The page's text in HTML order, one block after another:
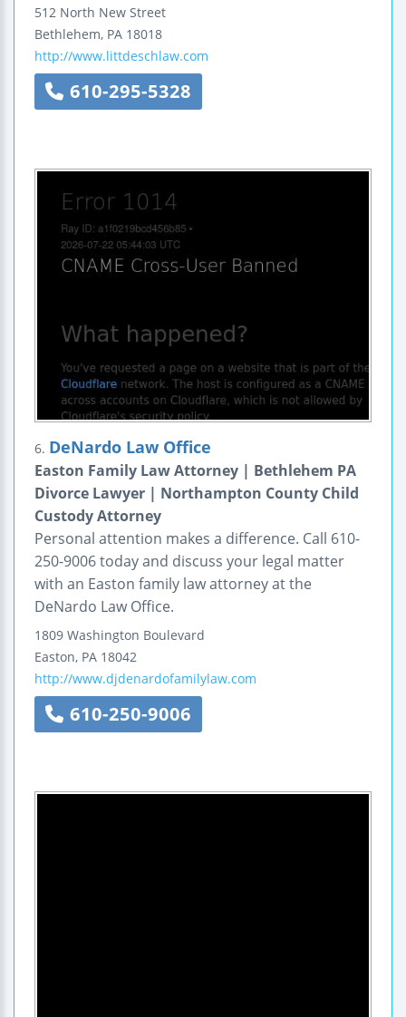
512 North New Street
Bethlehem, PA 18018
http://www.littdeschlaw.com
610-295-5328
6. DeNardo Law Office
Easton Family Law Attorney | Bethlehem PA
Divorce Lawyer | Northampton County Child
Custody Attorney
Personal attention makes a difference. Call 610-
250-9006 today and discuss your legal matter
with an Easton family law attorney at the
DeNardo Law Office.
1809 Washington Boulevard
Easton, PA 18042
http://www.djdenardofamilylaw.com
610-250-9006